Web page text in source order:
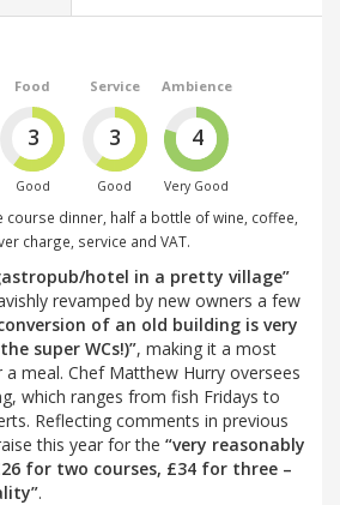
Food
3
Good
Service
3
Good
Ambience
4
Very Good
dinner, half a bottle of wine, coffee,
charge, service and VAT.
hotel in a pretty village”
revamped by new owners a few
of an old building is very
super WCs!)”, making it a most
meal. Chef Matthew Hurry oversees
which ranges from fish Fridays to
Reflecting comments in previous
this year for the “very reasonably
for two courses, £34 for three –
.